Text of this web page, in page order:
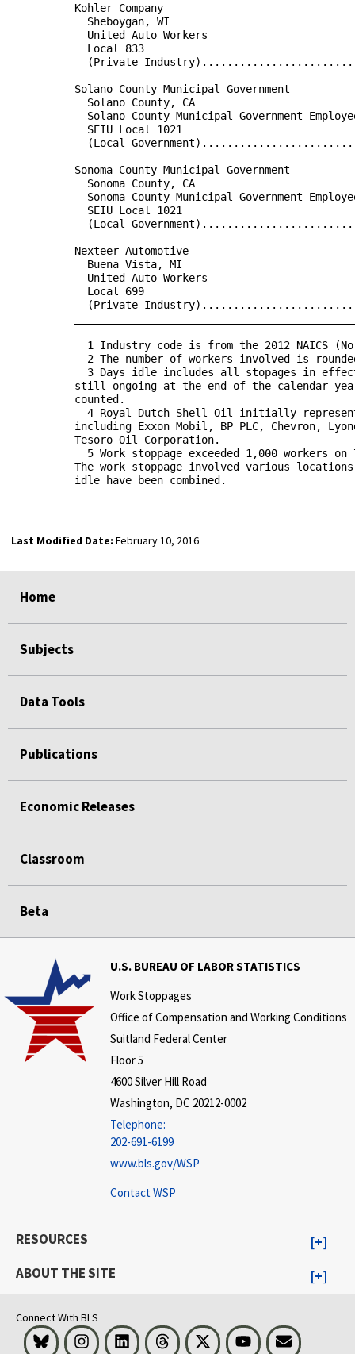
Kohler Company
Sheboygan, WI
United Auto Workers
Local 833
(Private
Solano County Municipal Government
Solano County, CA
Solano County Municipal Government
SEIU Local 1021
(Local
Sonoma County Municipal Government
Sonoma County, CA
Sonoma County Municipal Government
SEIU Local 1021
(Local
Nexteer Automotive
Buena Vista, MI
United Auto Workers
Local 699
(Private
1 Industry code is from the 2012 NAICS
2 The number of workers involved is
3 Days idle includes all stopages in
still ongoing at the end of the calendar
          counted.
4 Royal Dutch Shell Oil initially
including Exxon Mobil, BP PLC, Chevron,
          Tesoro Oil Corporation.
5 Work stoppage exceeded 1,000 workers
The work stoppage involved various
          idle have been combined.
Last Modified Date: February 10, 2016
Home
Subjects
Data Tools
Publications
Economic Releases
Classroom
Beta
U.S. BUREAU OF LABOR STATISTICS
Work Stoppages
Office of Compensation and Working Conditions
Suitland Federal Center
Floor 5
4600 Silver Hill Road
Washington, DC 20212-0002
Telephone:
202-691-6199
www.bls.gov/WSP
Contact WSP
RESOURCES
ABOUT THE SITE
Connect With BLS
Bluesky InstagramLinkedInThreads Visit BLS on XYoutubeEmail